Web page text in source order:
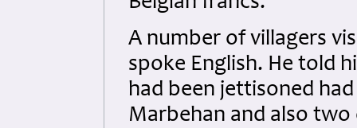
A number of villagers
spoke English. He told
had been jettisoned
Marbehan and also